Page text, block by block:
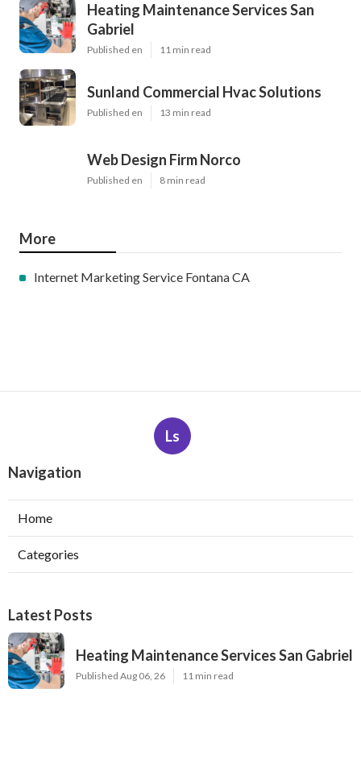
Heating Maintenance Services San
Gabriel
Published en 11 min read
Sunland Commercial Hvac Solutions
Published en 13 min read
Web Design Firm Norco
Published en 8 min read
More
Internet Marketing Service Fontana CA
Ls
Navigation
Home
Categories
Latest Posts
Heating Maintenance Services San Gabriel
Published Aug 06, 26 11 min read